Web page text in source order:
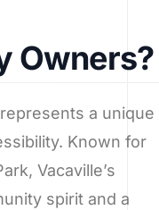
Owners?
a unique
Known for
Vacaville’s
spirit and a